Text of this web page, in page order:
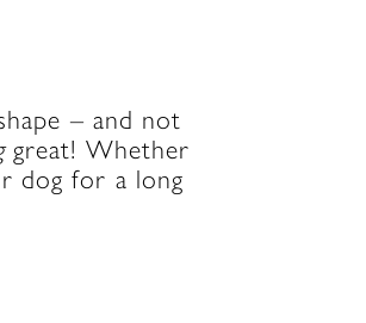
– and not
great! Whether
dog for a long